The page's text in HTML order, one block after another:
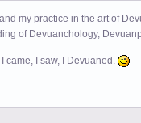
my practice in the art of
of Devuanchology,
came, I saw, I Devuaned.